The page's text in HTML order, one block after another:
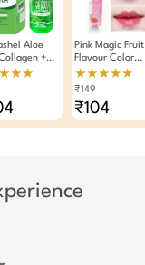
Aloe
+
E Face
30ml
Pink Magic Fruit
Flavour Color
Changing
Moisturizing Lip
★★★★★
₹149
₹104